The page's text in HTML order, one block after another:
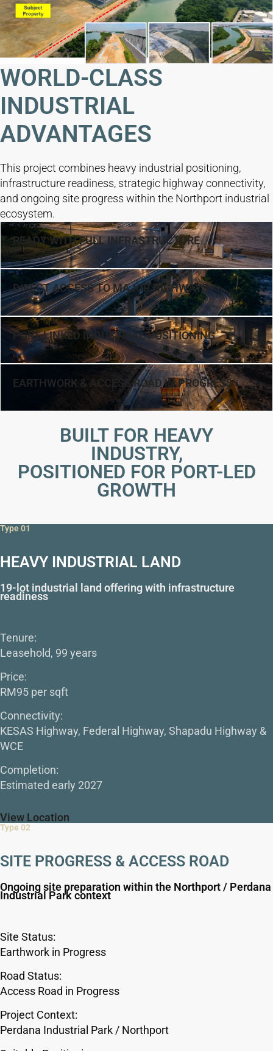
WORLD-CLASS
INDUSTRIAL
ADVANTAGES
This project combines heavy industrial positioning,
infrastructure readiness, strategic highway connectivity,
and ongoing site progress within the Northport industrial
ecosystem.
READY WITH FULL INFRASTRUCTURE
DIRECT ACCESS TO MAJOR HIGHWAYS
PORT-LINKED INDUSTRIAL POSITIONING
EARTHWORK & ACCESS ROAD IN PROGRESS
BUILT FOR HEAVY
INDUSTRY,
POSITIONED FOR PORT-LED
GROWTH
Type 01
HEAVY INDUSTRIAL LAND
19-lot industrial land offering with infrastructure
readiness
Tenure:
Leasehold, 99 years
Price:
RM95 per sqft
Connectivity:
KESAS Highway, Federal Highway, Shapadu Highway &
WCE
Completion:
Estimated early 2027
View Location
Type 02
SITE PROGRESS & ACCESS ROAD
Ongoing site preparation within the Northport / Perdana
Industrial Park context
Site Status:
Earthwork in Progress
Road Status:
Access Road in Progress
Project Context:
Perdana Industrial Park / Northport